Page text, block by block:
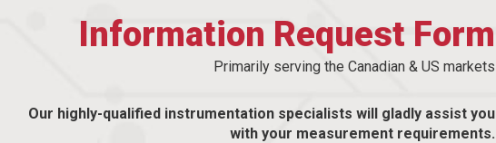
Information Request Form
Primarily serving the Canadian & US markets
Our highly-qualified instrumentation specialists will gladly assist you
with your measurement requirements.